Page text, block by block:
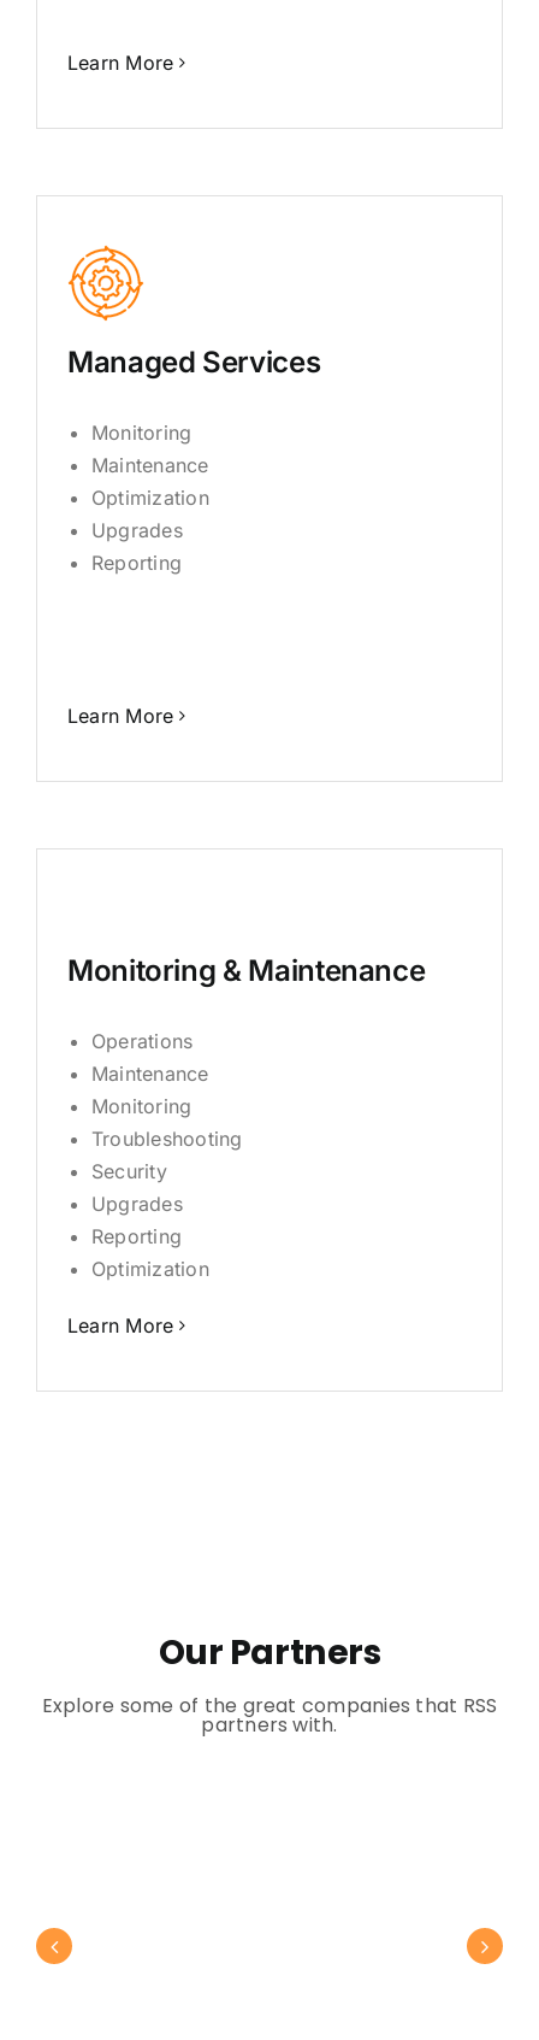
Learn More
Managed Services
Monitoring
Maintenance
Optimization
Upgrades
Reporting
Learn More
Monitoring & Maintenance
Operations
Maintenance
Monitoring
Troubleshooting
Security
Upgrades
Reporting
Optimization
Learn More
Our Partners
Explore some of the great companies that RSS
partners with.